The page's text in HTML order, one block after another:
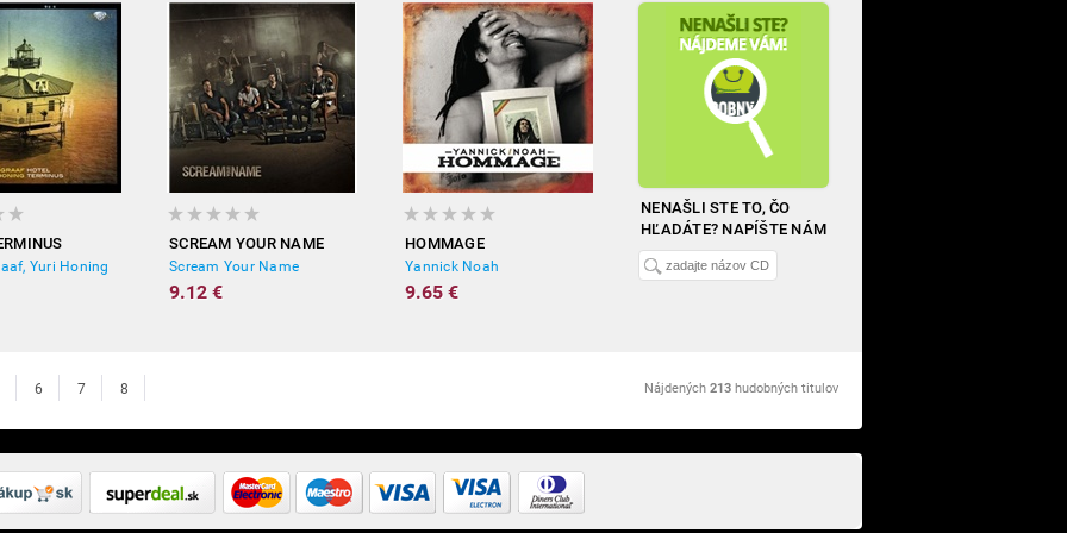
Yuri Honing
SCREAM YOUR NAME
Scream Your Name
9.12 €
HOMMAGE
Yannick Noah
9.65 €
NENAŠLI STE TO, ČO
HĽADÁTE? NAPÍŠTE NÁM
6 7 8 Nájdených 213 hudobných titulov